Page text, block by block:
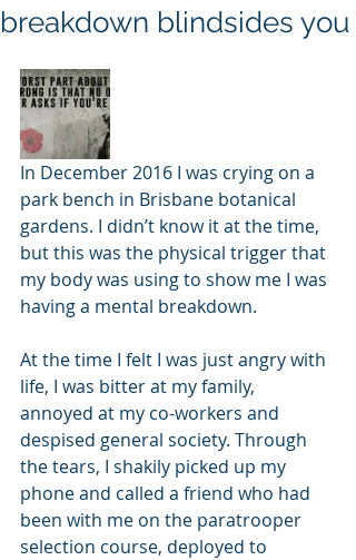
breakdown blindsides you
In December 2016 I was crying on a
park bench in Brisbane botanical
gardens. I didn’t know it at the time,
but this was the physical trigger that
my body was using to show me I was
having a mental breakdown.
At the time I felt I was just angry with
life, I was bitter at my family,
annoyed at my co-workers and
despised general society. Through
the tears, I shakily picked up my
phone and called a friend who had
been with me on the paratrooper
selection course, deployed to